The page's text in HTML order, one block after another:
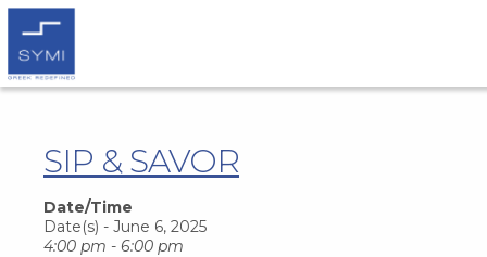
SIP & SAVOR
Date/Time
Date(s) - June 6, 2025
4:00 pm - 6:00 pm